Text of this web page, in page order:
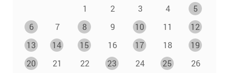
1 2 3 4
5
6
7 8 9 10 11
12
13
14 15 16 17 18
19
20
21 22 23 24 25
26